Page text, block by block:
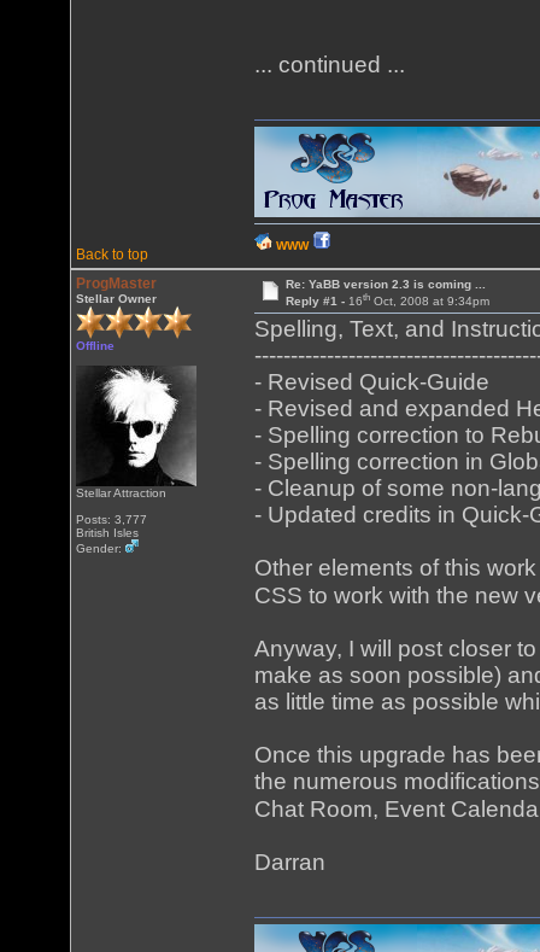
... continued ...
Back to top
WWW
ProgMaster
Stellar Owner
Offline
Stellar Attraction
Posts: 3,777
British Isles
Gender:
Re: YaBB version 2.3 is coming ...
Reply #1 - 16thOct, 2008 at 9:34pm
Spelling, Text, and
- Revised Quick-Guide
- Revised and expanded
- Spelling correction to
- Spelling correction in
- Cleanup of some non-
- Updated credits in
Other elements of this
CSS to work with the new
Anyway, I will post closer
make as soon possible)
as little time as possible
Once this upgrade has
the numerous
Chat Room, Event
Darran